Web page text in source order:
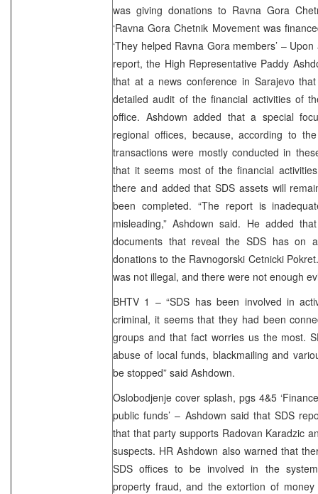
was giving donations to Ravna Gora
‘Ravna Gora Chetnik Movement was
‘They helped Ravna Gora members’ –
report, the High Representative Paddy
that at a news conference in Sarajevo
detailed audit of the financial activities of
office. Ashdown added that a special
regional offices, because, according to
transactions were mostly conducted in
that it seems most of the financial
there and added that SDS assets will
been completed. “The report is
misleading,” Ashdown said. He added
documents that reveal the SDS has on
donations to the Ravnogorski Cetnicki
was not illegal, and there were not enough
BHTV 1 – “SDS has been involved in
criminal, it seems that they had been
groups and that fact worries us the most.
abuse of local funds, blackmailing and
be stopped” said Ashdown.
Oslobodjenje cover splash, pgs 4&5
public funds’ – Ashdown said that SDS
that that party supports Radovan Karadzic
suspects. HR Ashdown also warned that
SDS offices to be involved in the
property fraud, and the extortion of